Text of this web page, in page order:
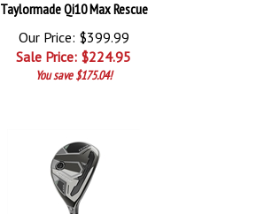
Our Price: $399.99
Sale Price: $224.95
You save $175.04!